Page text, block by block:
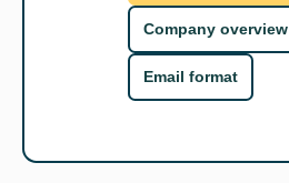
Company overview
Email format